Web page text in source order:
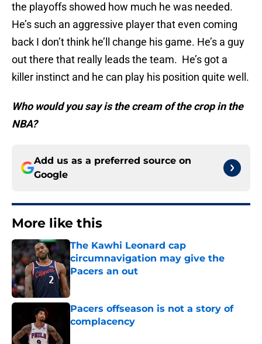
the playoffs showed how much he was needed.
He’s such an aggressive player that even coming
back I don’t think he’ll change his game. He’s a guy
out there that really leads the team. He’s got a
killer instinct and he can play his position quite well.
Who would you say is the cream of the crop in the
NBA?
Add us as a preferred source on
Google
More like this
The Kawhi Leonard cap
circumnavigation may give the
Pacers an out
Pacers offseason is not a story of
complacency